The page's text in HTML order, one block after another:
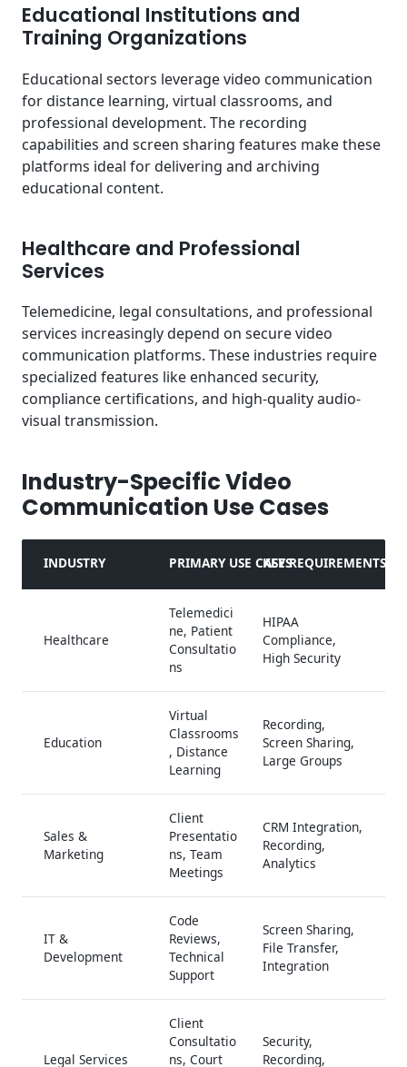
Educational Institutions and
Training Organizations
Educational sectors leverage video communication
for distance learning, virtual classrooms, and
professional development. The recording
capabilities and screen sharing features make these
platforms ideal for delivering and archiving
educational content.
Healthcare and Professional
Services
Telemedicine, legal consultations, and professional
services increasingly depend on secure video
communication platforms. These industries require
specialized features like enhanced security,
compliance certifications, and high-quality audio-
visual transmission.
Industry-Specific Video
Communication Use Cases
INDUSTRY PRIMARY USE CASESKEY REQUIREMENTS
Healthcare
Telemedici
ne, Patient
Consultatio
ns
HIPAA
Compliance,
High Security
Education
Virtual
Classrooms
, Distance
Learning
Recording,
Screen Sharing,
Large Groups
Sales &
Marketing
Client
Presentatio
ns, Team
Meetings
CRM Integration,
Recording,
Analytics
IT &
Development
Code
Reviews,
Technical
Support
Screen Sharing,
File Transfer,
Integration
Legal Services
Client
Consultatio
ns, Court
Security,
Recording,